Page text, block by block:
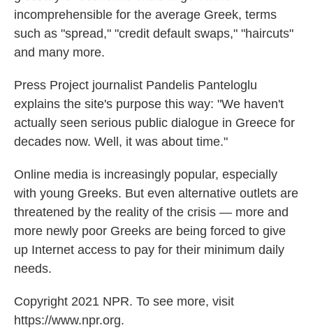
incomprehensible for the average Greek, terms
such as "spread," "credit default swaps," "haircuts"
and many more.
Press Project journalist Pandelis Panteloglu
explains the site's purpose this way: "We haven't
actually seen serious public dialogue in Greece for
decades now. Well, it was about time."
Online media is increasingly popular, especially
with young Greeks. But even alternative outlets are
threatened by the reality of the crisis — more and
more newly poor Greeks are being forced to give
up Internet access to pay for their minimum daily
needs.
Copyright 2021 NPR. To see more, visit
https://www.npr.org.